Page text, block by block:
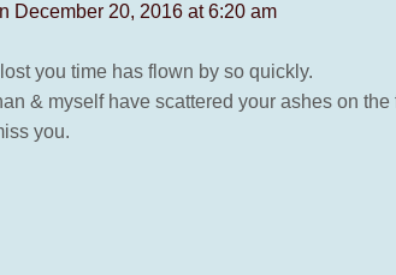
December 20, 2016 at 6:20 am
you time has flown by so quickly.
& myself have scattered your ashes on
you.